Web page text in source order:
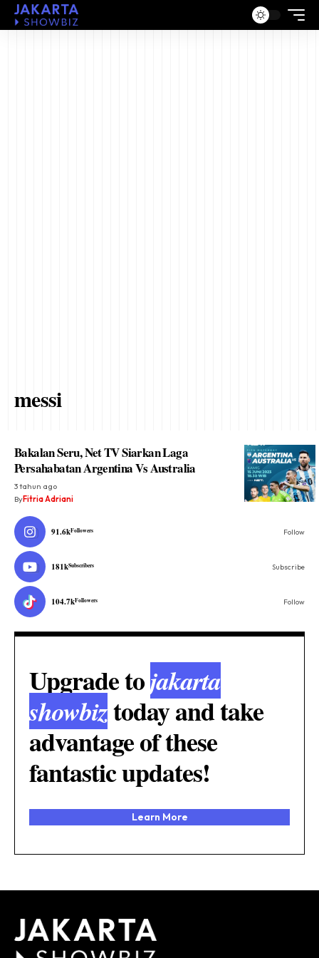
messi
Bakalan Seru, Net TV Siarkan Laga
Persahabatan Argentina Vs Australia
3 tahun ago
ByFitria Adriani
91.6kFollowers Follow
181kSubscribers Subscribe
104.7kFollowers Follow
Upgrade tojakarta
showbiztoday and take
advantage of these
fantastic updates!
Learn More